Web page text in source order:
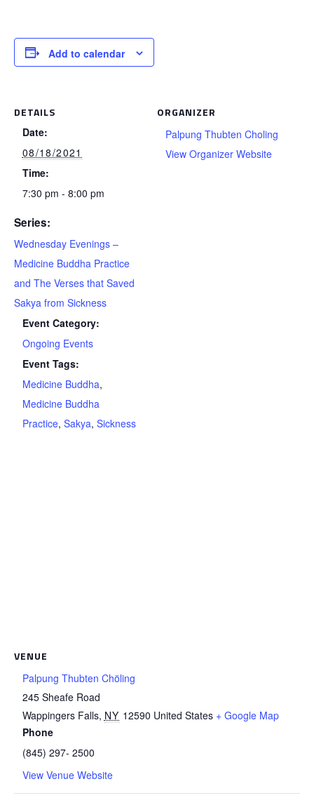
Add to calendar
DETAILS
Date:
08/18/2021
Time:
7:30 pm - 8:00 pm
Series:
Wednesday Evenings –
Medicine Buddha Practice
and The Verses that Saved
Sakya from Sickness
Event Category:
Ongoing Events
Event Tags:
Medicine Buddha,
Medicine Buddha
Practice, Sakya, Sickness
ORGANIZER
Palpung Thubten Choling
View Organizer Website
VENUE
Palpung Thubten Chöling
245 Sheafe Road
Wappingers Falls, NY 12590 United States + Google Map
Phone
(845) 297- 2500
View Venue Website